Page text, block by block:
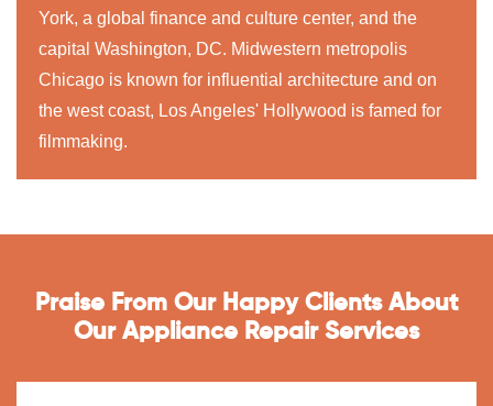
York, a global finance and culture center, and the
capital Washington, DC. Midwestern metropolis
Chicago is known for influential architecture and on
the west coast, Los Angeles' Hollywood is famed for
filmmaking.
Praise From Our Happy Clients About
Our Appliance Repair Services